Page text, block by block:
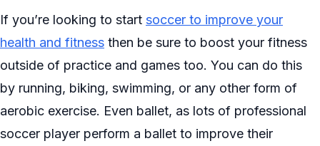
If you’re looking to start soccer to improve your
health and fitness then be sure to boost your fitness
outside of practice and games too. You can do this
by running, biking, swimming, or any other form of
aerobic exercise. Even ballet, as lots of professional
soccer player perform a ballet to improve their